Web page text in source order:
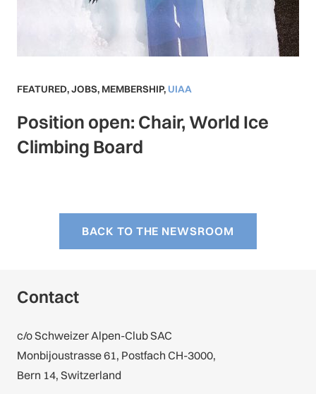
FEATURED,JOBS, MEMBERSHIP, UIAA
Position open: Chair, World Ice
Climbing Board
BACK TO THE NEWSROOM
Contact
c/o Schweizer Alpen-Club SAC
Monbijoustrasse 61, Postfach CH-3000,
Bern 14, Switzerland